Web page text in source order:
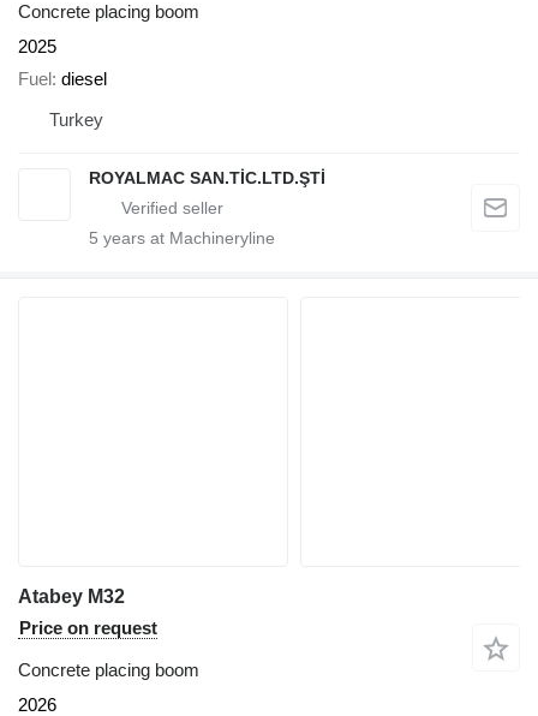
Concrete placing boom
2025
Fuel diesel
Turkey
ROYALMAC SAN.TİC.LTD.ŞTİ
5 years at Machineryline
Atabey M32
Price on request
Concrete placing boom
2026